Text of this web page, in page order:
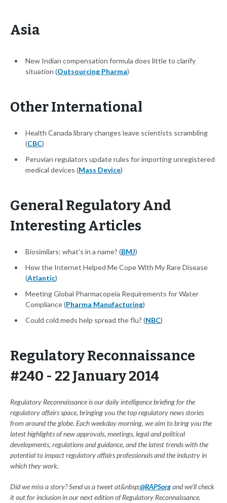
Asia
New Indian compensation formula does little to clarify
situation (Outsourcing Pharma)
Other International
Health Canada library changes leave scientists scrambling
(CBC)
Peruvian regulators update rules for importing unregistered
medical devices (Mass Device)
General Regulatory And
Interesting Articles
Biosimilars: what's in a name? (BMJ)
How the Internet Helped Me Cope With My Rare Disease
(Atlantic)
Meeting Global Pharmacopeia Requirements for Water
Compliance (Pharma Manufacturing)
Could cold meds help spread the flu? (NBC)
Regulatory Reconnaissance
#240 - 22 January 2014
Regulatory Reconnaissance is our daily intelligence briefing for the
regulatory affairs space, bringing you the top regulatory news stories
from around the globe. Each weekday morning, we aim to bring you the
latest highlights of new approvals, meetings, legal and political
developments, regulations and guidance, and the latest trends with the
potential to impact regulatory affairs professionals and the industry in
which they work.
Did we miss a story? Send us a tweet at&nbsp;@RAPSorgand we'll check
it out for inclusion in our next edition of Regulatory Reconnaissance.